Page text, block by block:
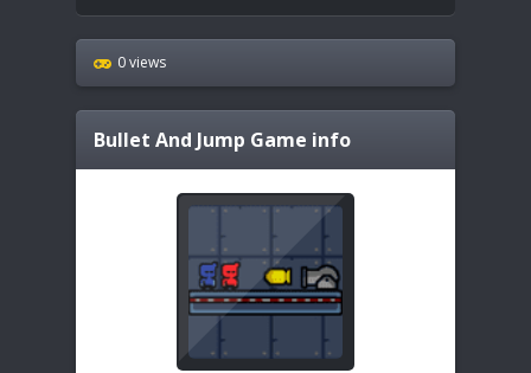
0 views
Bullet And Jump Game info